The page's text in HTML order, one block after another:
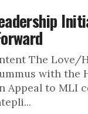
The Love/
with the
Appeal to MLI